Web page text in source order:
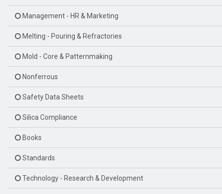
Management - HR & Marketing
Melting - Pouring & Refractories
Mold - Core & Patternmaking
Nonferrous
Safety Data Sheets
Silica Compliance
Books
Standards
Technology - Research & Development